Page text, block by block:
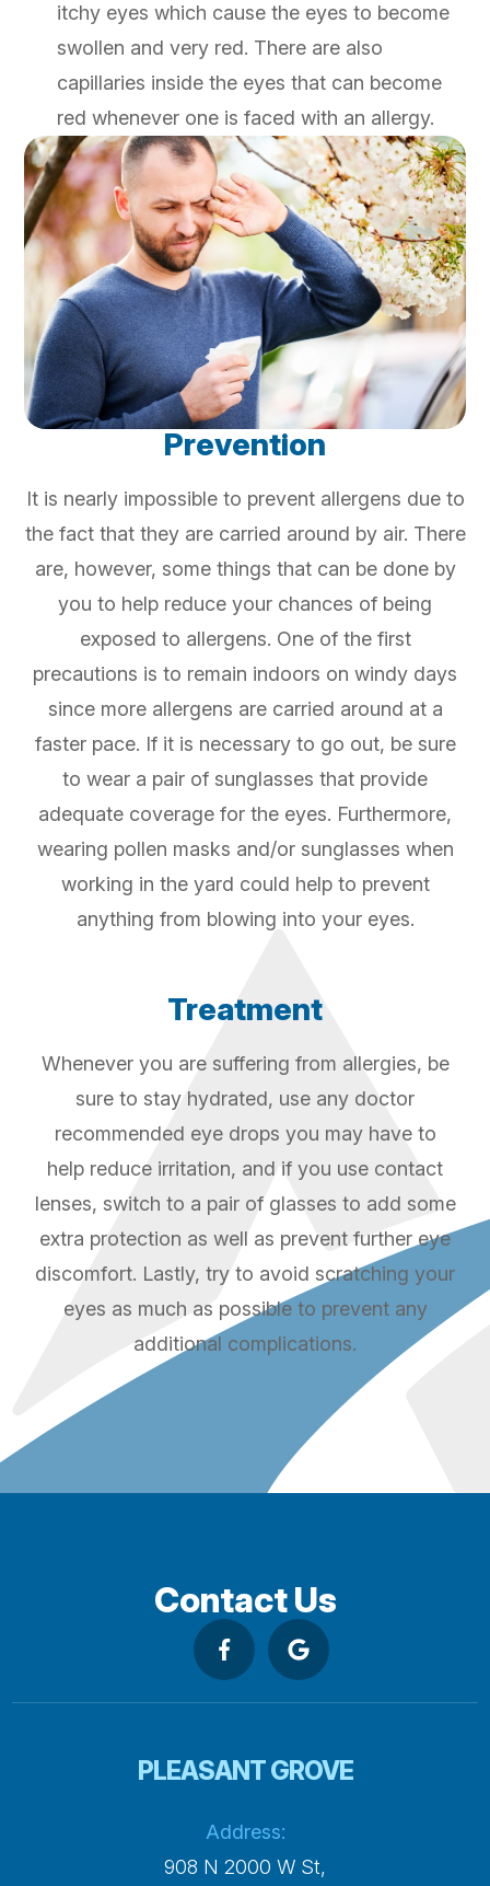
itchy eyes which cause the eyes to become
swollen and very red. There are also
capillaries inside the eyes that can become
red whenever one is faced with an allergy.
Prevention
It is nearly impossible to prevent allergens due to
the fact that they are carried around by air. There
are, however, some things that can be done by
you to help reduce your chances of being
exposed to allergens. One of the first
precautions is to remain indoors on windy days
since more allergens are carried around at a
faster pace. If it is necessary to go out, be sure
to wear a pair of sunglasses that provide
adequate coverage for the eyes. Furthermore,
wearing pollen masks and/or sunglasses when
working in the yard could help to prevent
anything from blowing into your eyes.
Treatment
Whenever you are suffering from allergies, be
sure to stay hydrated, use any doctor
recommended eye drops you may have to
help reduce irritation, and if you use contact
lenses, switch to a pair of glasses to add some
extra protection as well as prevent further eye
discomfort. Lastly, try to avoid scratching your
eyes as much as possible to prevent any
additional complications.
Contact Us
PLEASANT GROVE
Address:
908 N 2000 W St,